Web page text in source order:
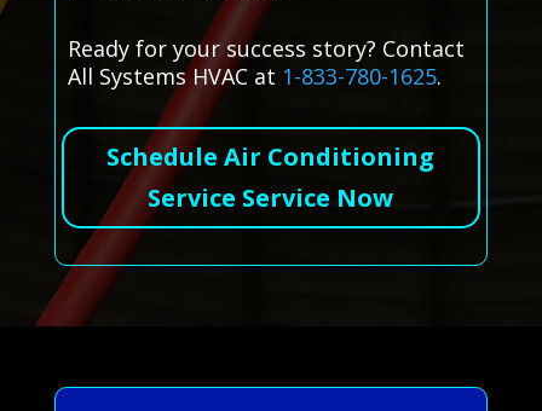
Ready for your success story? Contact
All Systems HVAC at 1-833-780-1625.
Schedule Air Conditioning
Service Service Now